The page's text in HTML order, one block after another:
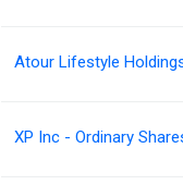
Atour Lifestyle
XP Inc - Ordinary